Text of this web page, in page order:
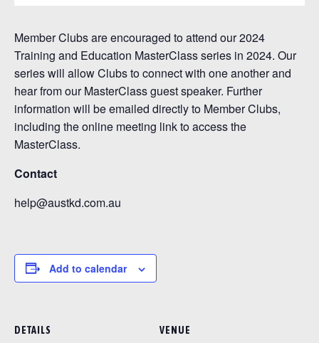
Member Clubs are encouraged to attend our 2024
Training and Education MasterClass series in 2024. Our
series will allow Clubs to connect with one another and
hear from our MasterClass guest speaker. Further
information will be emailed directly to Member Clubs,
including the online meeting link to access the
MasterClass.
Contact
help@austkd.com.au
Add to calendar
DETAILS VENUE